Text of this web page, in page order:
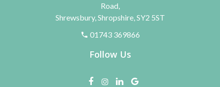
Road,
Shrewsbury, Shropshire, SY2 5ST
01743 369866
Follow Us